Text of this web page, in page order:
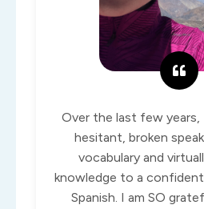
Over the last few years,
hesitant, broken
vocabulary and
knowledge to a
Spanish. I am SO